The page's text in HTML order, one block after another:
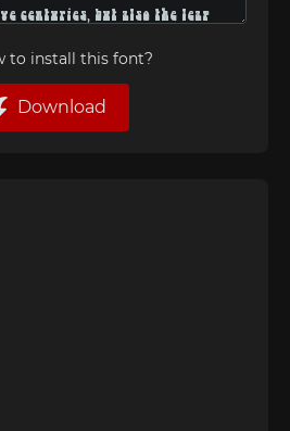
to install this font?
Download